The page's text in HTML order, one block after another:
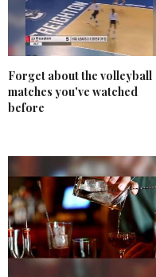
Forget about the volleyball
matches you've watched
before